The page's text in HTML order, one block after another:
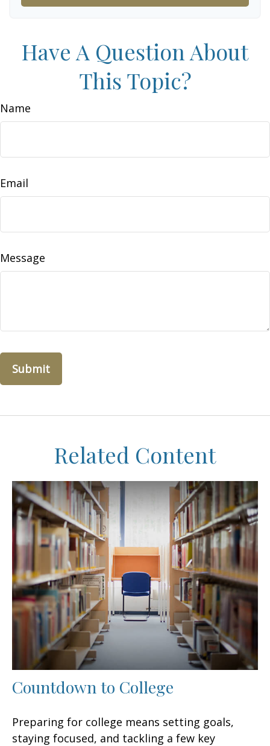
Have A Question About
This Topic?
Name
Email
Message
Related Content
Countdown to College
Preparing for college means setting goals,
staying focused, and tackling a few key